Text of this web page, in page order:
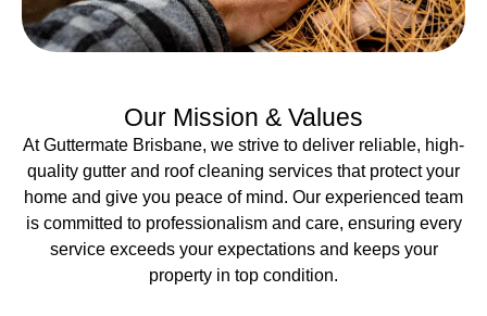
Our Mission & Values
At Guttermate Brisbane, we strive to deliver reliable, high-
quality gutter and roof cleaning services that protect your
home and give you peace of mind. Our experienced team
is committed to professionalism and care, ensuring every
service exceeds your expectations and keeps your
property in top condition.